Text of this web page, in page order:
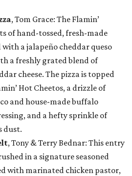
, Tom Grace: The Flamin’
of hand-tossed, fresh-made
a jalapeño cheddar queso
a freshly grated blend of
cheese. The pizza is topped
Hot Cheetos, a drizzle of
and house-made buffalo
and a hefty sprinkle of
dust.
, Tony & Terry Bednar: This entry
in a signature seasoned
with marinated chicken pastor,